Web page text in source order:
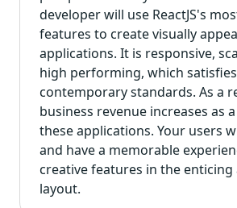
developer will use ReactJS's
features to create visually
applications. It is responsive,
high performing, which satisfies
contemporary standards. As a
business revenue increases as
these applications. Your users
and have a memorable
creative features in the enticing
layout.